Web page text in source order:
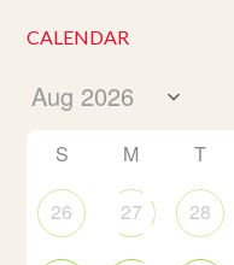
CALENDAR
S M T
26 27 28